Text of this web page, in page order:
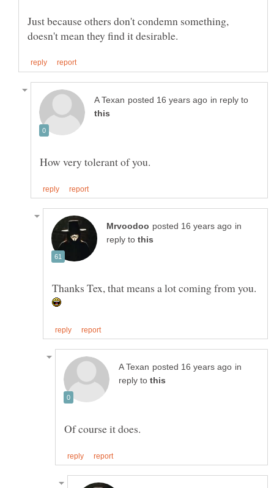
Just because others don't condemn something,
in reply to
in
reply to
Thanks Tex, that means a lot coming from you.
in
reply to